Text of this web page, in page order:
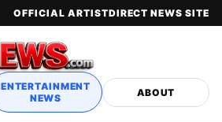
OFFICIAL ARTISTDIRECT NEWS SITE
ENTERTAINMENT
NEWS
ABOUT